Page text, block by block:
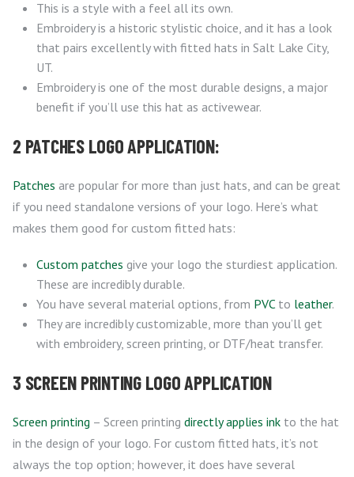
This is a style with a feel all its own.
Embroidery is a historic stylistic choice, and it has a look
that pairs excellently with fitted hats in Salt Lake City,
UT.
Embroidery is one of the most durable designs, a major
benefit if you’ll use this hat as activewear.
2 PATCHES LOGO APPLICATION:
Patches are popular for more than just hats, and can be great
if you need standalone versions of your logo. Here’s what
makes them good for custom fitted hats:
Custom patches give your logo the sturdiest application.
These are incredibly durable.
You have several material options, from PVCto leather.
They are incredibly customizable, more than you’ll get
with embroidery, screen printing, or DTF/heat transfer.
3 SCREEN PRINTING LOGO APPLICATION
Screen printing – Screen printing directly applies ink to the hat
in the design of your logo. For custom fitted hats, it’s not
always the top option; however, it does have several